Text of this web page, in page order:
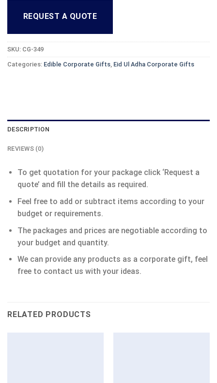
REQUEST A QUOTE
SKU: CG-349
Categories: Edible Corporate Gifts, Eid Ul Adha Corporate Gifts
DESCRIPTION
REVIEWS (0)
To get quotation for your package click ‘Request a
quote’ and fill the details as required.
Feel free to add or subtract items according to your
budget or requirements.
The packages and prices are negotiable according to
your budget and quantity.
We can provide any products as a corporate gift, feel
free to contact us with your ideas.
RELATED PRODUCTS